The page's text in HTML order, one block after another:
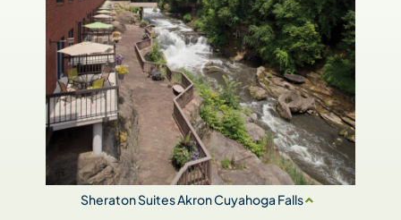
Sheraton Suites Akron Cuyahoga Falls